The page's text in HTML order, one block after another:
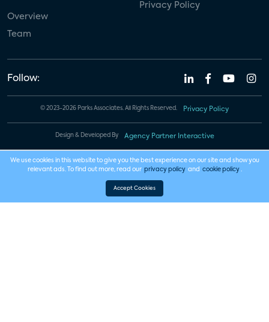
Overview
Team
Privacy Policy
Follow:
© 2023-2026 Parks Associates. All Rights Reserved. Privacy Policy
Design & Developed By Agency Partner Interactive
We use cookies in this website to give you the best experience on our site and show you
relevant ads. To find out more, read our privacy policy and cookie policy .
Accept Cookies